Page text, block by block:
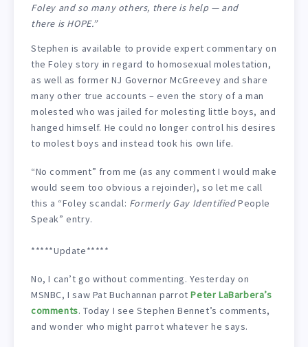
Foley and so many others, there is help — and
there is HOPE.”
Stephen is available to provide expert commentary on
the Foley story in regard to homosexual molestation,
as well as former NJ Governor McGreevey and share
many other true accounts – even the story of a man
molested who was jailed for molesting little boys, and
hanged himself. He could no longer control his desires
to molest boys and instead took his own life.
“No comment” from me (as any comment I would make
would seem too obvious a rejoinder), so let me call
this a “Foley scandal: Formerly Gay IdentifiedPeople
Speak” entry.
*****Update*****
No, I can’t go without commenting. Yesterday on
MSNBC, I saw Pat Buchannan parrotPeter LaBarbera’s
comments. Today I see Stephen Bennet’s comments,
and wonder who might parrot whatever he says.